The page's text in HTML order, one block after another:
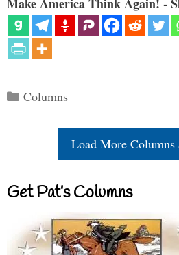
Categories
Columns
Load More Columns
Get Pat’s Columns